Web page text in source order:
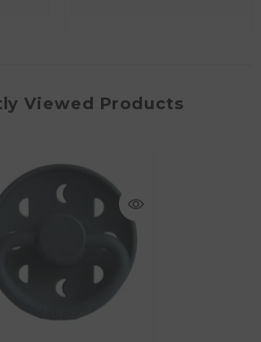
Viewed Products